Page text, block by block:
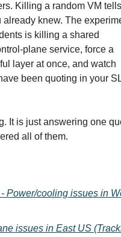
Killing a random VM
knew. The
is killing a shared
plane service, force a
layer at once, and watch
been quoting in your
It is just answering one
all of them.
Power/cooling issues in
issues in East US